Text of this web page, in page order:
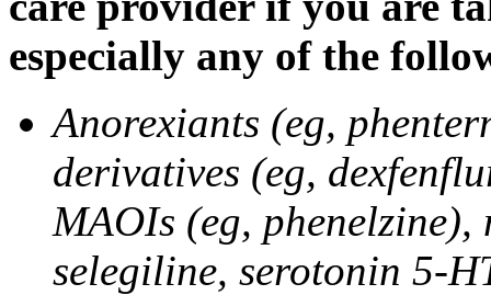
especially any of the
Anorexiants (eg,
derivatives (eg,
MAOIs (eg, phenelzine),
selegiline, serotonin 5-